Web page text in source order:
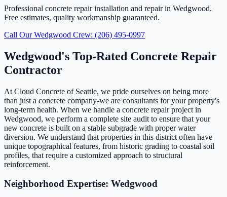
Professional concrete repair installation and repair in Wedgwood.
Free estimates, quality workmanship guaranteed.
Call Our Wedgwood Crew: (206) 495-0997
Wedgwood's Top-Rated Concrete Repair
Contractor
At Cloud Concrete of Seattle, we pride ourselves on being more
than just a concrete company-we are consultants for your property's
long-term health. When we handle a concrete repair project in
Wedgwood, we perform a complete site audit to ensure that your
new concrete is built on a stable subgrade with proper water
diversion. We understand that properties in this district often have
unique topographical features, from historic grading to coastal soil
profiles, that require a customized approach to structural
reinforcement.
Neighborhood Expertise: Wedgwood